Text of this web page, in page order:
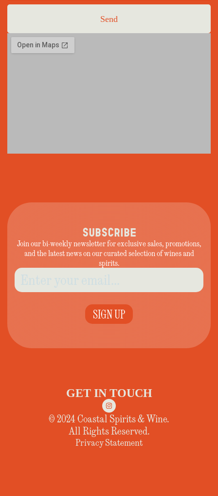
Send
SUBSCRIBE
Join our bi-weekly newsletter for exclusive sales, promotions,
and the latest news on our curated selection of wines and
spirits.
SIGN UP
GET IN TOUCH
© 2024 Coastal Spirits & Wine.
All Rights Reserved.
Privacy Statement